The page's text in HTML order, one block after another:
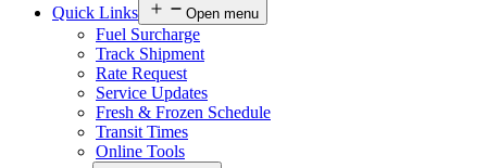
Quick Links Open menu
Fuel Surcharge
Track Shipment
Rate Request
Service Updates
Fresh & Frozen Schedule
Transit Times
Online Tools